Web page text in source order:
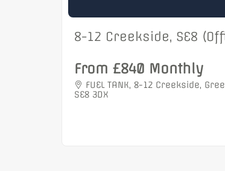
8-12 Creekside, SE8
From £840 Monthly
FUEL TANK, 8-12 Creekside,
SE8 3DX